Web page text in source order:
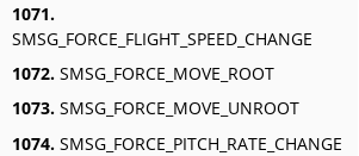
1071.
SMSG_FORCE_FLIGHT_SPEED_CHANGE
1072. SMSG_FORCE_MOVE_ROOT
1073. SMSG_FORCE_MOVE_UNROOT
1074. SMSG_FORCE_PITCH_RATE_CHANGE